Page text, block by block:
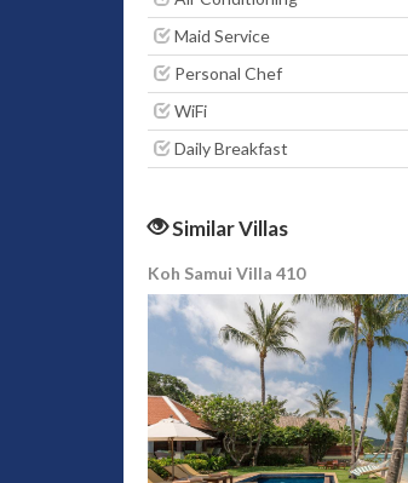
Maid Service
Personal Chef
WiFi
Daily Breakfast
Similar Villas
Koh Samui Villa 410